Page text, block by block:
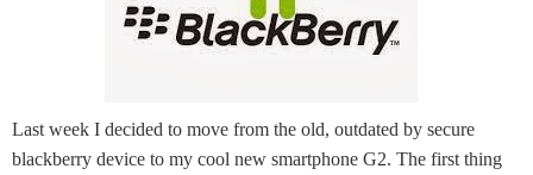
Last week I decided to move from the old, outdated by secure
blackberry device to my cool new smartphone G2. The first thing